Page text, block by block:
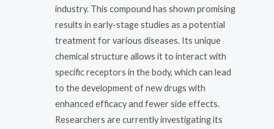
industry. This compound has shown promising
results in early-stage studies as a potential
treatment for various diseases. Its unique
chemical structure allows it to interact with
specific receptors in the body, which can lead
to the development of new drugs with
enhanced efficacy and fewer side effects.
Researchers are currently investigating its